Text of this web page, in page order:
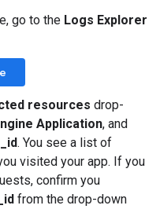
go to the Logs Explorer
resources drop-
Application, and
. You see a list of
visited your app. If you
confirm you
from the drop-down